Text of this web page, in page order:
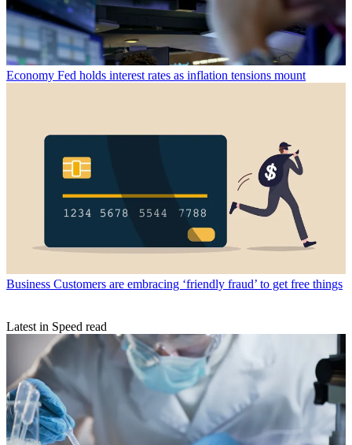
Economy Fed holds interest rates as inflation tensions mount
Business Customers are embracing ‘friendly fraud’ to get free things
Latest in Speed read